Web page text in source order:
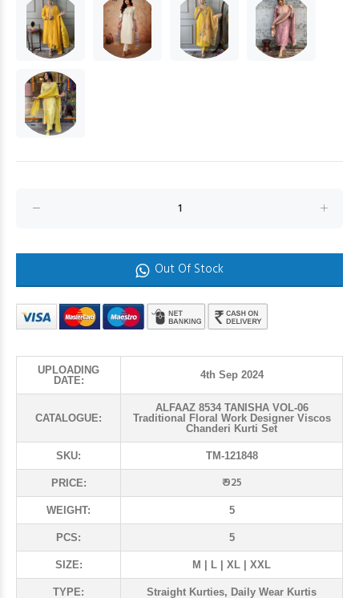
Out Of Stock
UPLOADING
DATE:
4th Sep 2024
CATALOGUE:
ALFAAZ 8534 TANISHA VOL-06
Traditional Floral Work Designer Viscos
Chanderi Kurti Set
SKU: TM-121848
PRICE: ₹ 925
WEIGHT: 5
PCS: 5
SIZE: M | L | XL | XXL
TYPE: Straight Kurties, Daily Wear Kurtis